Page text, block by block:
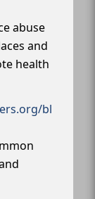
abuse
and
health
bl